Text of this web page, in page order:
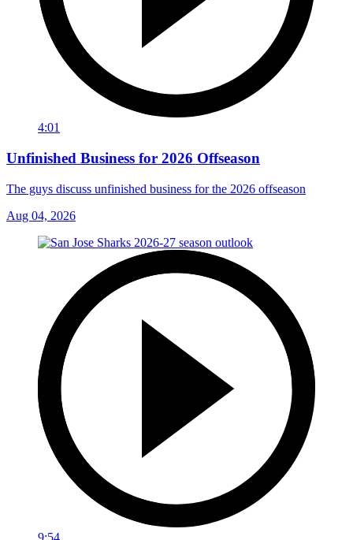
4:01
Unfinished Business for 2026 Offseason
The guys discuss unfinished business for the 2026 offseason
Aug 04, 2026
9:54